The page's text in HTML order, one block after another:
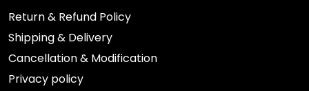
Return & Refund Policy
Shipping & Delivery
Cancellation & Modification
Privacy policy